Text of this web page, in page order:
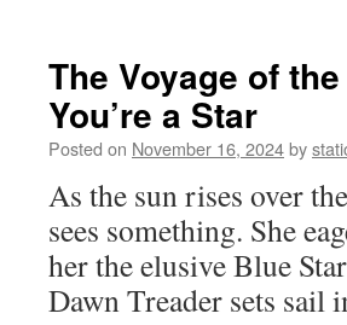
the
Dawn
Treader
(2010)
10:
Worst
Nightmares
The Voyage of
You’re a Star
Posted on November 16, 2024by
As the sun rises over
sees something. She
her the elusive Blue
Dawn Treader sets sail